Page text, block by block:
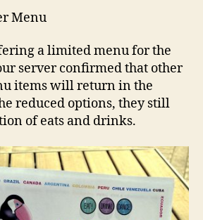
Menu
a limited menu for the
server confirmed that other
items will return in the
reduced options, they still
of eats and drinks.